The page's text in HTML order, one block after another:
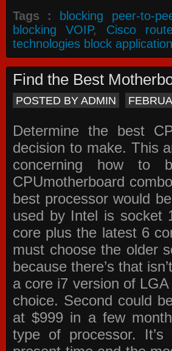
Tags : blocking peer-to-
blocking VOIP, Cisco
technologies block
Find the Best
POSTED BY ADMIN
Determine the best
decision to make. This
concerning how to
CPUmotherboard
best processor would
used by Intel is socket
core plus the latest 6
must choose the older
because there’s that
a core i7 version of
choice. Second could
at $999 in a few
type of processor.